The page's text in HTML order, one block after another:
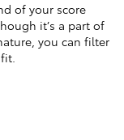
of your score
it’s a part of
you can filter